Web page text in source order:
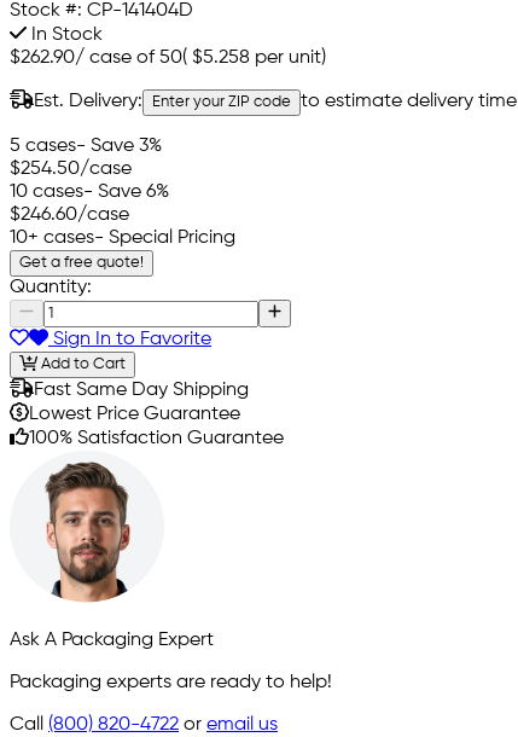
Stock #: CP-141404D
In Stock
$262.90/ case of 50( $5.258 per unit)
Est. Delivery: Enter your ZIP code to estimate delivery time
5 cases- Save 3%
$254.50/case
10 cases- Save 6%
$246.60/case
10+ cases- Special Pricing
Get a free quote!
Quantity:
Sign In to Favorite
Add to Cart
Fast Same Day Shipping
Lowest Price Guarantee
100% Satisfaction Guarantee
Ask A Packaging Expert
Packaging experts are ready to help!
Call (800) 820-4722 or email us